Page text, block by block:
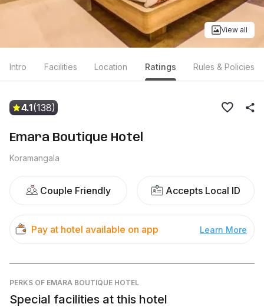
View all
Intro Facilities Location Ratings Rules & Policies
4.1(138)
Emara Boutique Hotel
Koramangala
Couple Friendly Accepts Local ID
Pay at hotel available on app Learn More
PERKS OF EMARA BOUTIQUE HOTEL
Special facilities at this hotel